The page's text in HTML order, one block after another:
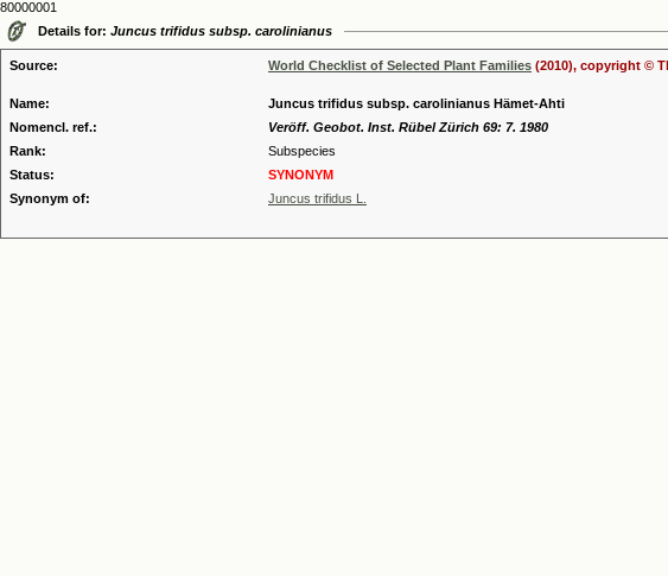
80000001
Details for: Juncus trifidus subsp. carolinianus
Source: World Checklist of Selected Plant Families (2010), copyright ©
Name:
Juncus trifidus subsp. carolinianus Hämet-Ahti
Nomencl. ref.:
Veröff. Geobot. Inst. Rübel Zürich 69: 7. 1980
Rank:
Subspecies
Status:
SYNONYM
Synonym of:
Juncus trifidus L.